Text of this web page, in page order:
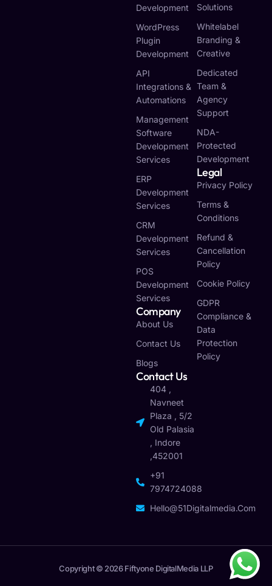
Development
WordPress
Plugin
Development
API
Integrations &
Automations
Management
Software
Development
Services
ERP
Development
Services
CRM
Development
Services
POS
Development
Services
Company
About Us
Contact Us
Blogs
Contact Us
404 ,
Navneet
Plaza , 5/2
Old Palasia
, Indore
,452001
+91
7974724088
Hello@51Digitalmedia.com
Solutions
Whitelabel
Branding &
Creative
Dedicated
Team &
Agency
Support
NDA-
Protected
Development
Legal
Privacy Policy
Terms &
Conditions
Refund &
Cancellation
Policy
Cookie Policy
GDPR
Compliance &
Data
Protection
Policy
Copyright © 2026 Fiftyone DigitalMedia LLP